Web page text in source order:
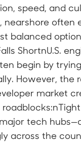
speed, and
nearshore often
balanced
ShortnU.S.
begin by
However, the
market
tech
across the